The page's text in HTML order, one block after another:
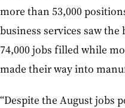
more than 53,000
business services saw
74,000 jobs filled while
made their way into
“Despite the August jobs